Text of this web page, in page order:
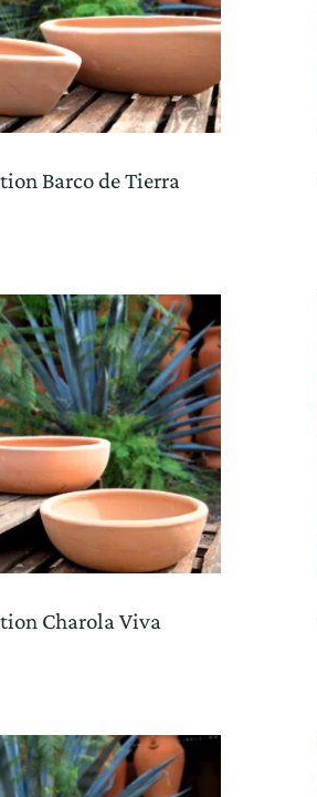
Barco de Tierra
Charola Viva